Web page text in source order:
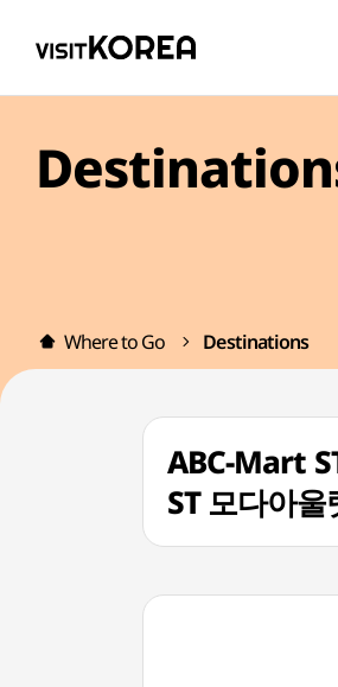
Where to Go Destinations
ABC-Mart
ST 모다아